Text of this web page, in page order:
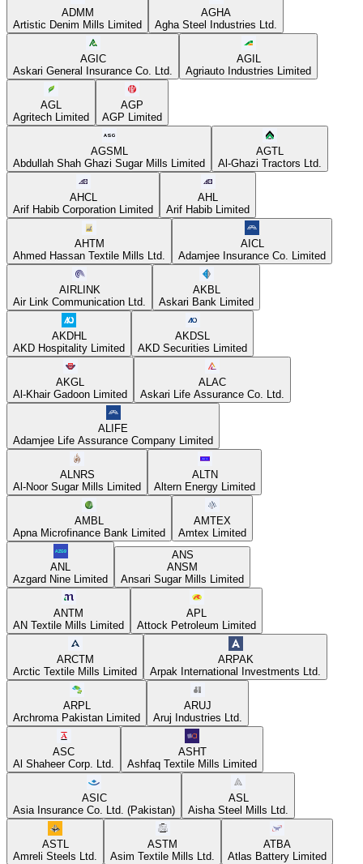
ADMM
Artistic Denim Mills Limited
AGHA
Agha Steel Industries Ltd.
AGIC
Askari General Insurance Co. Ltd.
AGIL
Agriauto Industries Limited
AGL
Agritech Limited
AGP
AGP Limited
AGSML
Abdullah Shah Ghazi Sugar Mills Limited
AGTL
Al-Ghazi Tractors Ltd.
AHCL
Arif Habib Corporation Limited
AHL
Arif Habib Limited
AHTM
Ahmed Hassan Textile Mills Ltd.
AICL
Adamjee Insurance Co. Limited
AIRLINK
Air Link Communication Ltd.
AKBL
Askari Bank Limited
AKDHL
AKD Hospitality Limited
AKDSL
AKD Securities Limited
AKGL
Al-Khair Gadoon Limited
ALAC
Askari Life Assurance Co. Ltd.
ALIFE
Adamjee Life Assurance Company Limited
ALNRS
Al-Noor Sugar Mills Limited
ALTN
Altern Energy Limited
AMBL
Apna Microfinance Bank Limited
AMTEX
Amtex Limited
ANL
Azgard Nine Limited
ANS
ANSM
Ansari Sugar Mills Limited
ANTM
AN Textile Mills Limited
APL
Attock Petroleum Limited
ARCTM
Arctic Textile Mills Limited
ARPAK
Arpak International Investments Ltd.
ARPL
Archroma Pakistan Limited
ARUJ
Aruj Industries Ltd.
ASC
Al Shaheer Corp. Ltd.
ASHT
Ashfaq Textile Mills Limited
ASIC
Asia Insurance Co. Ltd. (Pakistan)
ASL
Aisha Steel Mills Ltd.
ASTL
Amreli Steels Ltd.
ASTM
Asim Textile Mills Ltd.
ATBA
Atlas Battery Limited